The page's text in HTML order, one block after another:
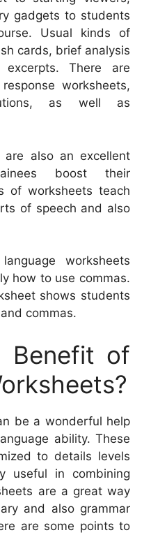
gadgets to students
Usual kinds of
cards, brief analysis
There are
worksheets,
as well as
are also an excellent
boost their
of worksheets teach
of speech and also
worksheets
how to use commas.
shows students
commas.
Benefit of
be a wonderful help
ability. These
to details levels
useful in combining
are a great way
and also grammar
are some points to